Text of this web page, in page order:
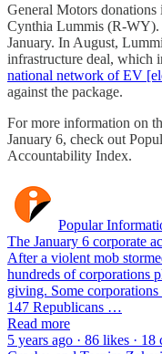
General Motors donations
Cynthia Lummis (R-WY).
January. In August,
infrastructure deal, which
national network of EV
against the package.
For more information on
January 6, check out
Accountability Index.
Popular
The January 6 corporate
After a violent mob
hundreds of corporations
giving. Some
147 Republicans …
Read more
5 years ago · 86 likes ·